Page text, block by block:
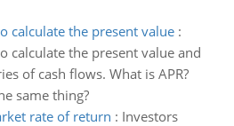
calculate the present value:
calculate the present value and
of cash flows. What is APR?
same thing?
rate of return : Investors